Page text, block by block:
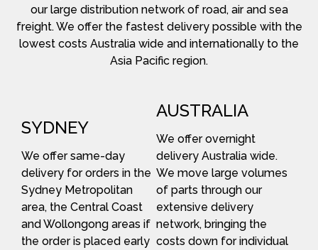
our large distribution network of road, air and sea
freight. We offer the fastest delivery possible with the
lowest costs Australia wide and internationally to the
Asia Pacific region.
SYDNEY
We offer same-day
delivery for orders in the
Sydney Metropolitan
area, the Central Coast
and Wollongong areas if
the order is placed early
AUSTRALIA
We offer overnight
delivery Australia wide.
We move large volumes
of parts through our
extensive delivery
network, bringing the
costs down for individual